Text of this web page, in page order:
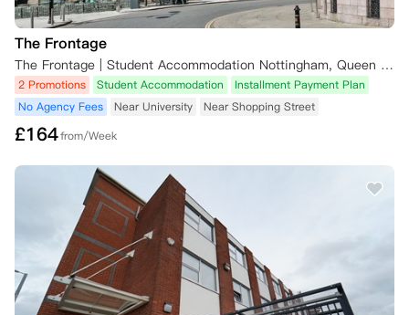
The Frontage
The Frontage | Student Accommodation Nottingham, Queen Street, Nottingham, UK
2 Promotions Student Accommodation
Installment Payment Plan
No Agency Fees
Near University Near Shopping Street
£164from/Week